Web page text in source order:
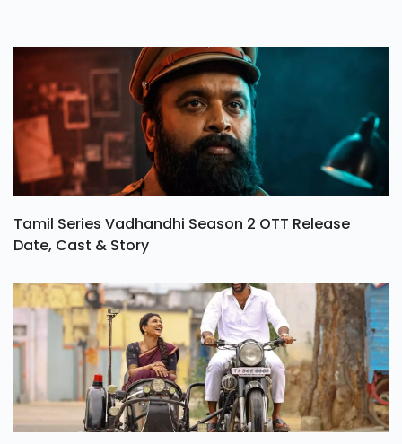
Tamil Series Vadhandhi Season 2 OTT Release
Date, Cast & Story